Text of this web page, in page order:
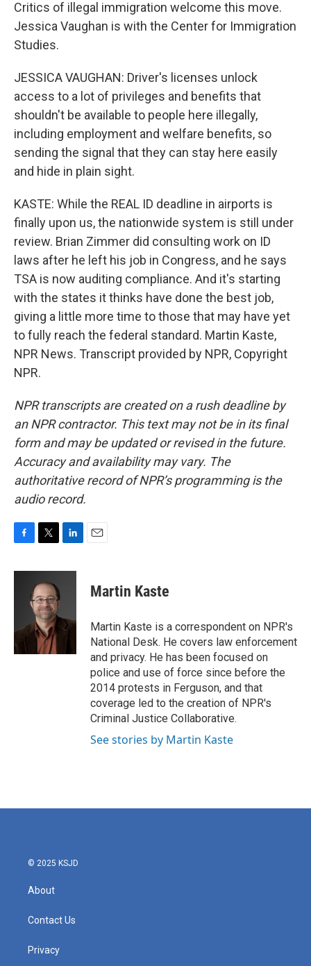
Critics of illegal immigration welcome this move.
Jessica Vaughan is with the Center for Immigration
Studies.
JESSICA VAUGHAN: Driver's licenses unlock
access to a lot of privileges and benefits that
shouldn't be available to people here illegally,
including employment and welfare benefits, so
sending the signal that they can stay here easily
and hide in plain sight.
KASTE: While the REAL ID deadline in airports is
finally upon us, the nationwide system is still under
review. Brian Zimmer did consulting work on ID
laws after he left his job in Congress, and he says
TSA is now auditing compliance. And it's starting
with the states it thinks have done the best job,
giving a little more time to those that may have yet
to fully reach the federal standard. Martin Kaste,
NPR News. Transcript provided by NPR, Copyright
NPR.
NPR transcripts are created on a rush deadline by
an NPR contractor. This text may not be in its final
form and may be updated or revised in the future.
Accuracy and availability may vary. The
authoritative record of NPR’s programming is the
audio record.
c
k
i
t
t
e
r
n
I
n
Martin Kaste
Martin Kaste is a correspondent on NPR's
National Desk. He covers law enforcement
and privacy. He has been focused on
police and use of force since before the
2014 protests in Ferguson, and that
coverage led to the creation of NPR's
Criminal Justice Collaborative.
See stories by Martin Kaste
© 2025 KSJD
About
Contact Us
Privacy